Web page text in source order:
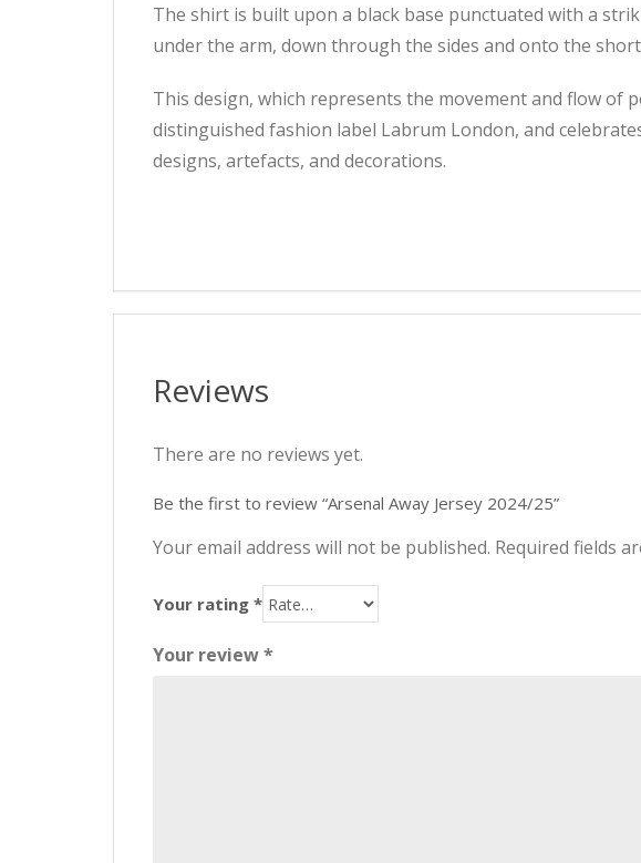
The shirt is built upon a black base punctuated with a
under the arm, down through the sides and onto the
This design, which represents the movement and flow of
distinguished fashion label Labrum London, and
designs, artefacts, and decorations.
Reviews
There are no reviews yet.
Be the first to review “Arsenal Away Jersey 2024/25”
Your email address will not be published. Required fields
Your rating *
Your review*